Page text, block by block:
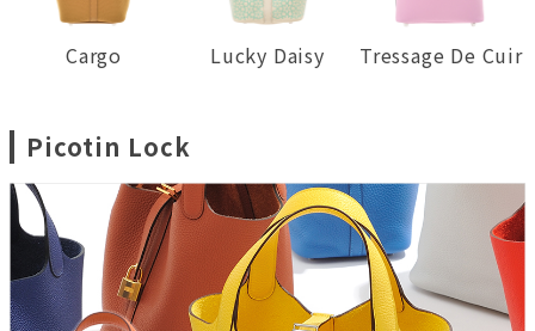
Cargo Lucky Daisy Tressage De Cuir
Picotin Lock